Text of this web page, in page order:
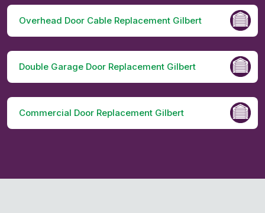
Overhead Door Cable Replacement Gilbert
Double Garage Door Replacement Gilbert
Commercial Door Replacement Gilbert